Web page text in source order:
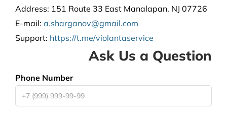
Address: 151 Route 33 East Manalapan, NJ 07726
E-mail: a.sharganov@gmail.com
Support: https://t.me/violantaservice
Ask Us a Question
Phone Number